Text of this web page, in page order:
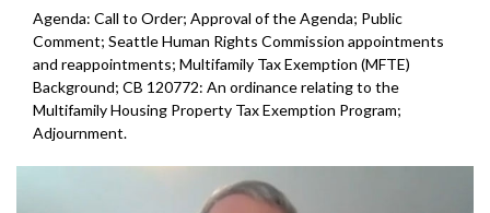
Agenda: Call to Order; Approval of the Agenda; Public
Comment; Seattle Human Rights Commission appointments
and reappointments; Multifamily Tax Exemption (MFTE)
Background; CB 120772: An ordinance relating to the
Multifamily Housing Property Tax Exemption Program;
Adjournment.